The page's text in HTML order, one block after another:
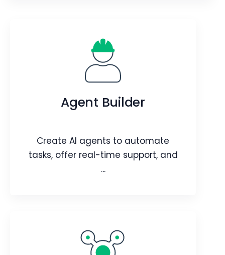
Agent Builder
Create AI agents to automate
tasks, offer real-time support, and
...
Agent Builder